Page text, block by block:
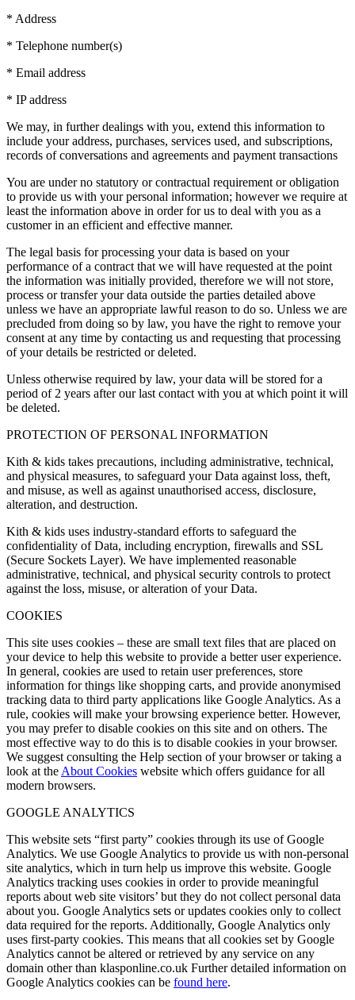
* Address
* Telephone number(s)
* Email address
* IP address
We may, in further dealings with you, extend this information to
include your address, purchases, services used, and subscriptions,
records of conversations and agreements and payment transactions
You are under no statutory or contractual requirement or obligation
to provide us with your personal information; however we require at
least the information above in order for us to deal with you as a
customer in an efficient and effective manner.
The legal basis for processing your data is based on your
performance of a contract that we will have requested at the point
the information was initially provided, therefore we will not store,
process or transfer your data outside the parties detailed above
unless we have an appropriate lawful reason to do so. Unless we are
precluded from doing so by law, you have the right to remove your
consent at any time by contacting us and requesting that processing
of your details be restricted or deleted.
Unless otherwise required by law, your data will be stored for a
period of 2 years after our last contact with you at which point it will
be deleted.
PROTECTION OF PERSONAL INFORMATION
Kith & kids takes precautions, including administrative, technical,
and physical measures, to safeguard your Data against loss, theft,
and misuse, as well as against unauthorised access, disclosure,
alteration, and destruction.
Kith & kids uses industry-standard efforts to safeguard the
confidentiality of Data, including encryption, firewalls and SSL
(Secure Sockets Layer). We have implemented reasonable
administrative, technical, and physical security controls to protect
against the loss, misuse, or alteration of your Data.
COOKIES
This site uses cookies – these are small text files that are placed on
your device to help this website to provide a better user experience.
In general, cookies are used to retain user preferences, store
information for things like shopping carts, and provide anonymised
tracking data to third party applications like Google Analytics. As a
rule, cookies will make your browsing experience better. However,
you may prefer to disable cookies on this site and on others. The
most effective way to do this is to disable cookies in your browser.
We suggest consulting the Help section of your browser or taking a
look at the About Cookies website which offers guidance for all
modern browsers.
GOOGLE ANALYTICS
This website sets “first party” cookies through its use of Google
Analytics. We use Google Analytics to provide us with non-personal
site analytics, which in turn help us improve this website. Google
Analytics tracking uses cookies in order to provide meaningful
reports about web site visitors’ but they do not collect personal data
about you. Google Analytics sets or updates cookies only to collect
data required for the reports. Additionally, Google Analytics only
uses first-party cookies. This means that all cookies set by Google
Analytics cannot be altered or retrieved by any service on any
domain other than klasponline.co.uk Further detailed information on
Google Analytics cookies can be found here.